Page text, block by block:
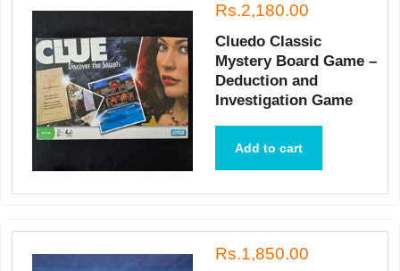
Rs.2,180.00
Cluedo Classic
Mystery Board Game –
Deduction and
Investigation Game
Add to cart
Rs.1,850.00